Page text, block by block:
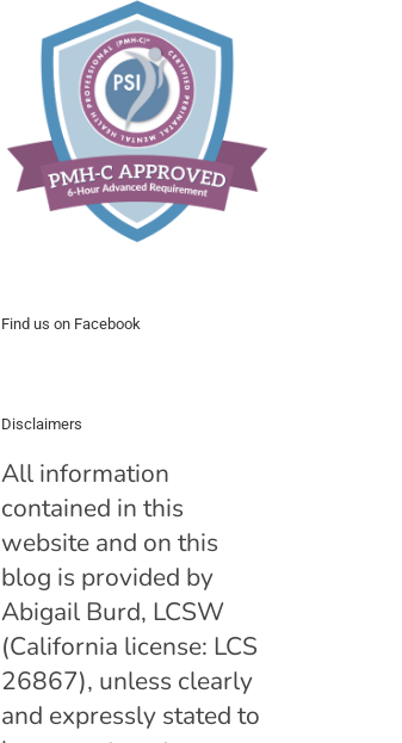
Find us on Facebook
Disclaimers
All information
contained in this
website and on this
blog is provided by
Abigail Burd, LCSW
(California license: LCS
26867), unless clearly
and expressly stated to